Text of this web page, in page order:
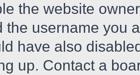
the website
the username you
have also
up. Contact a